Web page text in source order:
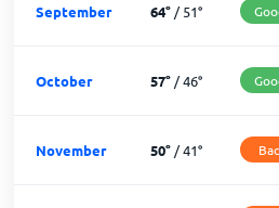
September 64°/51°
October 57°/46°
November 50°/41°